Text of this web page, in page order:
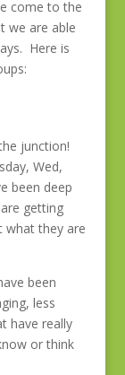
come to the
we are able
Here is
junction!
Wed,
been deep
getting
what they are
been
less
have really
or think